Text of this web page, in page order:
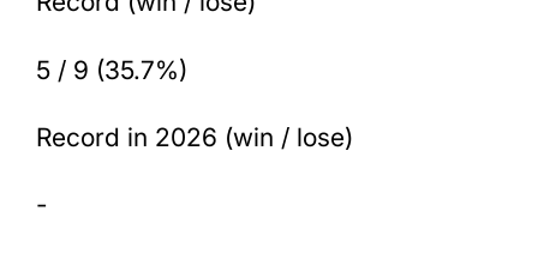
5 / 9 (35.7%)
Record in 2026 (win / lose)
-